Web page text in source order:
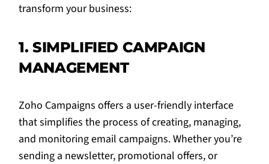
transform your business:
1. SIMPLIFIED CAMPAIGN
MANAGEMENT
Zoho Campaigns offers a user-friendly interface
that simplifies the process of creating, managing,
and monitoring email campaigns. Whether you’re
sending a newsletter, promotional offers, or